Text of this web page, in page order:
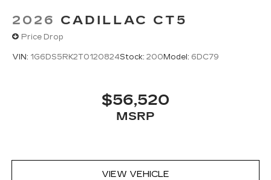
2026 CADILLAC CT5
Price Drop
VIN: 1G6DS5RK2T0120824Stock: 200 Model: 6DC79
$56,520
MSRP
VIEW VEHICLE